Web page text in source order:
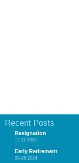
Recent Posts
Resignation
12-11-2024
Early Retirement
08-25-2024